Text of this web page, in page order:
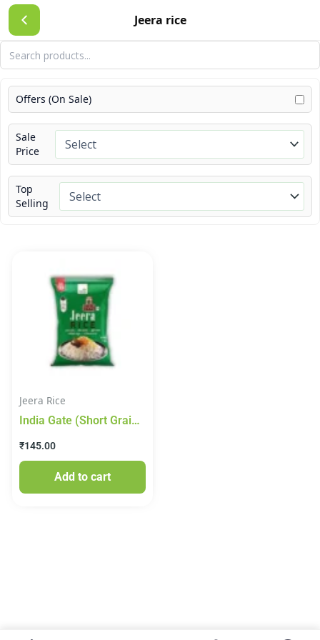
Jeera rice
Skip
to
content
Offers (On Sale)
Sale
Price
Top
Selling
Jeera Rice
India Gate (Short Grain)
₹145.00
Add to cart